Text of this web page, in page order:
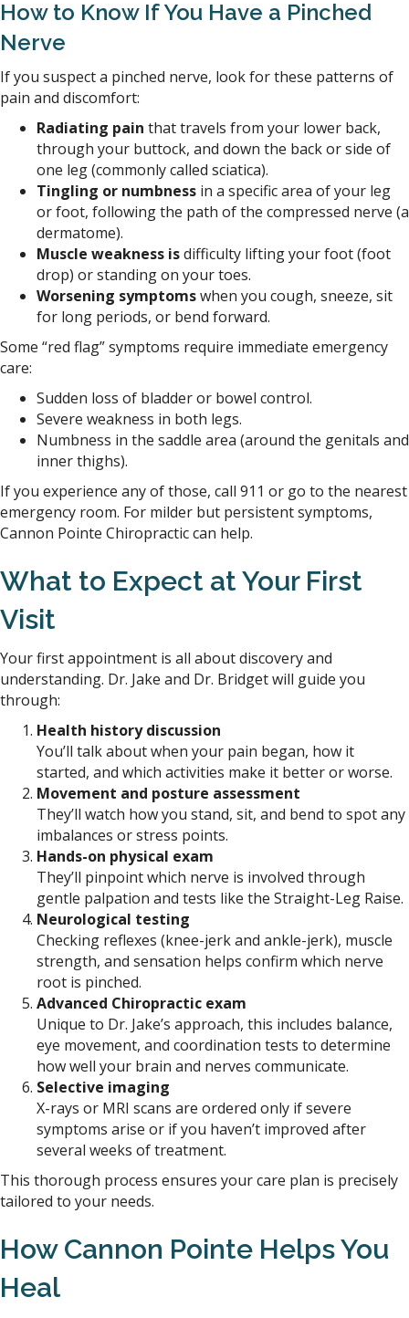
How to Know If You Have a Pinched
Nerve
If you suspect a pinched nerve, look for these patterns of
pain and discomfort:
Radiating pain that travels from your lower back,
through your buttock, and down the back or side of
one leg (commonly called sciatica).
Tingling or numbness in a specific area of your leg
or foot, following the path of the compressed nerve (a
dermatome).
Muscle weakness isdifficulty lifting your foot (foot
drop) or standing on your toes.
Worsening symptomswhen you cough, sneeze, sit
for long periods, or bend forward.
Some “red flag” symptoms require immediate emergency
care:
Sudden loss of bladder or bowel control.
Severe weakness in both legs.
Numbness in the saddle area (around the genitals and
inner thighs).
If you experience any of those, call 911 or go to the nearest
emergency room. For milder but persistent symptoms,
Cannon Pointe Chiropractic can help.
What to Expect at Your First
Visit
Your first appointment is all about discovery and
understanding. Dr. Jake and Dr. Bridget will guide you
through:
Health history discussion
You’ll talk about when your pain began, how it
started, and which activities make it better or worse.
Movement and posture assessment
They’ll watch how you stand, sit, and bend to spot any
imbalances or stress points.
Hands-on physical exam
They’ll pinpoint which nerve is involved through
gentle palpation and tests like the Straight-Leg Raise.
Neurological testing
Checking reflexes (knee-jerk and ankle-jerk), muscle
strength, and sensation helps confirm which nerve
root is pinched.
Advanced Chiropractic exam
Unique to Dr. Jake’s approach, this includes balance,
eye movement, and coordination tests to determine
how well your brain and nerves communicate.
Selective imaging
X-rays or MRI scans are ordered only if severe
symptoms arise or if you haven’t improved after
several weeks of treatment.
This thorough process ensures your care plan is precisely
tailored to your needs.
How Cannon Pointe Helps You
Heal